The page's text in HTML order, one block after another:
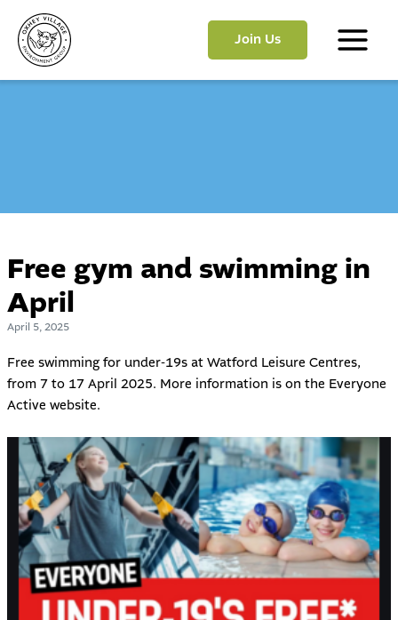
content
Join Us
Main
Free gym and swimming in
April
April 5, 2025
Free swimming for under-19s at Watford Leisure Centres,
from 7 to 17 April 2025. More information is on the Everyone
Active website.